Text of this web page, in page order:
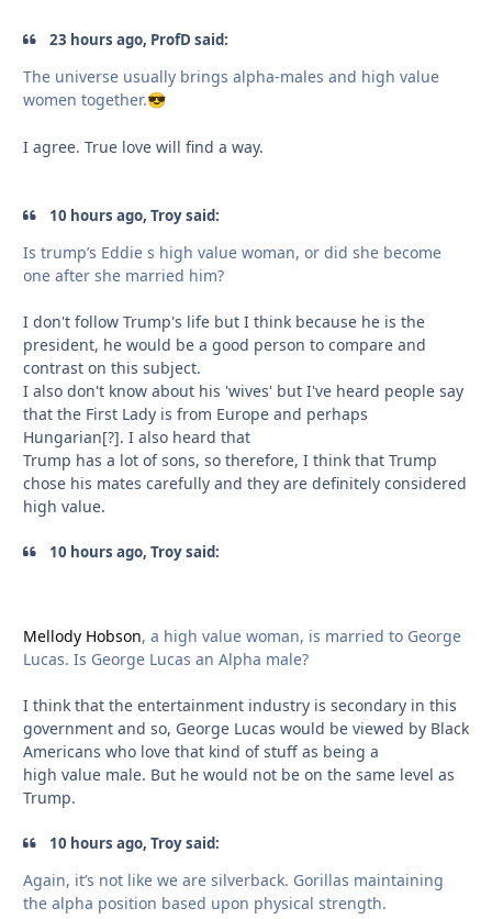
23 hours ago, ProfD said:
The universe usually brings alpha-males and high value
women together.😎
I agree. True love will find a way.
10 hours ago, Troy said:
Is trump’s Eddie s high value woman, or did she become
one after she married him?
I don't follow Trump's life but I think because he is the
president, he would be a good person to compare and
contrast on this subject.
I also don't know about his 'wives' but I've heard people say
that the First Lady is from Europe and perhaps
Hungarian[?]. I also heard that
Trump has a lot of sons, so therefore, I think that Trump
chose his mates carefully and they are definitely considered
high value.
10 hours ago, Troy said:
Mellody Hobson, a high value woman, is married to George
Lucas. Is George Lucas an Alpha male?
I think that the entertainment industry is secondary in this
government and so, George Lucas would be viewed by Black
Americans who love that kind of stuff as being a
high value male. But he would not be on the same level as
Trump.
10 hours ago, Troy said:
Again, it’s not like we are silverback. Gorillas maintaining
the alpha position based upon physical strength.